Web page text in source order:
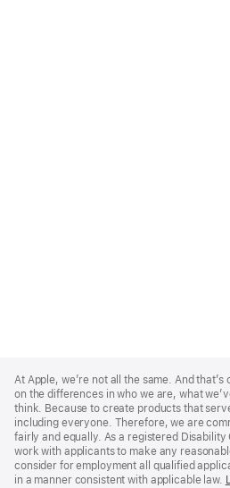
Footer
At Apple, we’re not all the same. And
on the differences in who we are, what
think. Because to create products that
including everyone. Therefore, we are
fairly and equally. As a registered Disability
work with applicants to make any
consider for employment all qualified
in a manner consistent with applicable law.